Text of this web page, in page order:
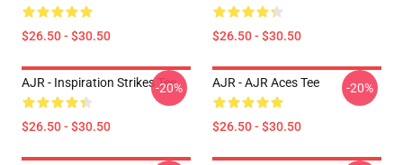
$26.50 - $30.50 $26.50 - $30.50
AJR - Inspiration Strikes Tee
$26.50 - $30.50
-20% AJR - AJR Aces Tee
$26.50 - $30.50
-20%